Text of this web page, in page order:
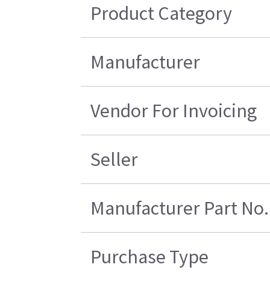
Product Category
Manufacturer
Vendor For Invoicing
Seller
Manufacturer Part No.
Purchase Type